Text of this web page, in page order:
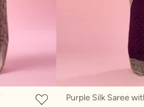
Purple Silk Saree